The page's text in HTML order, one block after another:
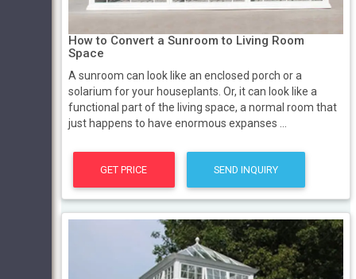
How to Convert a Sunroom to Living Room
Space
A sunroom can look like an enclosed porch or a
solarium for your houseplants. Or, it can look like a
functional part of the living space, a normal room that
just happens to have enormous expanses ...
GET PRICE SEND INQUIRY